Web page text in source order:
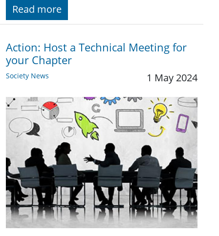
Read more
Action: Host a Technical Meeting for
your Chapter
Society News 1 May 2024